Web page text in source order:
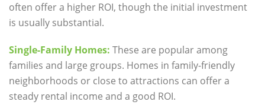
often offer a higher ROI, though the initial investment
is usually substantial.
Single-Family Homes: These are popular among
families and large groups. Homes in family-friendly
neighborhoods or close to attractions can offer a
steady rental income and a good ROI.